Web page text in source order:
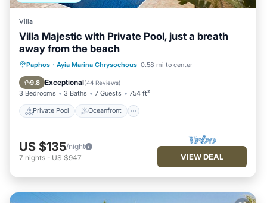
Villa
Villa Majestic with Private Pool, just a breath
away from the beach
Paphos · Ayia Marina Chrysochous 0.58 mi to center
9.8 Exceptional(44 Reviews)
3 Bedrooms 3 Baths 7 Guests 754 ft²
Private Pool Oceanfront
Private Pool Oceanfront
Parking
Pool
US $135/night
7 nights - US $947 VIEW DEAL